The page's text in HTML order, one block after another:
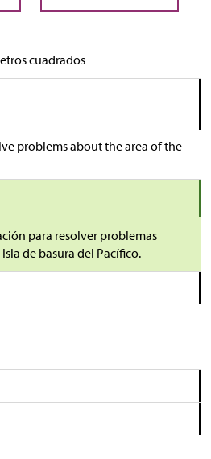
cuadrados
problems about the area of the
para resolver problemas
de basura del Pacífico.